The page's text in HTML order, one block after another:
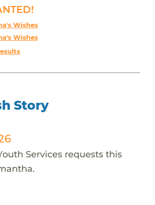
Wishes
Wishes
Story
Services requests this